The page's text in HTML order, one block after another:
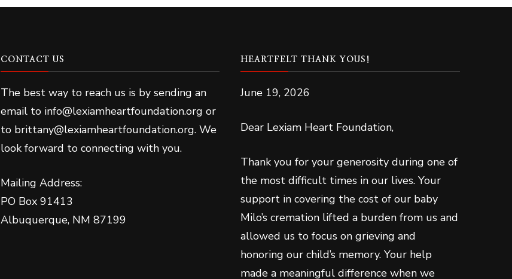
CONTACT US
The best way to reach us is by sending an
email to info@lexiamheartfoundation.org or
to brittany@lexiamheartfoundation.org. We
look forward to connecting with you.
Mailing Address:
PO Box 91413
Albuquerque, NM 87199
HEARTFELT THANK YOUS!
June 19, 2026
Dear Lexiam Heart Foundation,
Thank you for your generosity during one of
the most difficult times in our lives. Your
support in covering the cost of our baby
Milo’s cremation lifted a burden from us and
allowed us to focus on grieving and
honoring our child’s memory. Your help
made a meaningful difference when we